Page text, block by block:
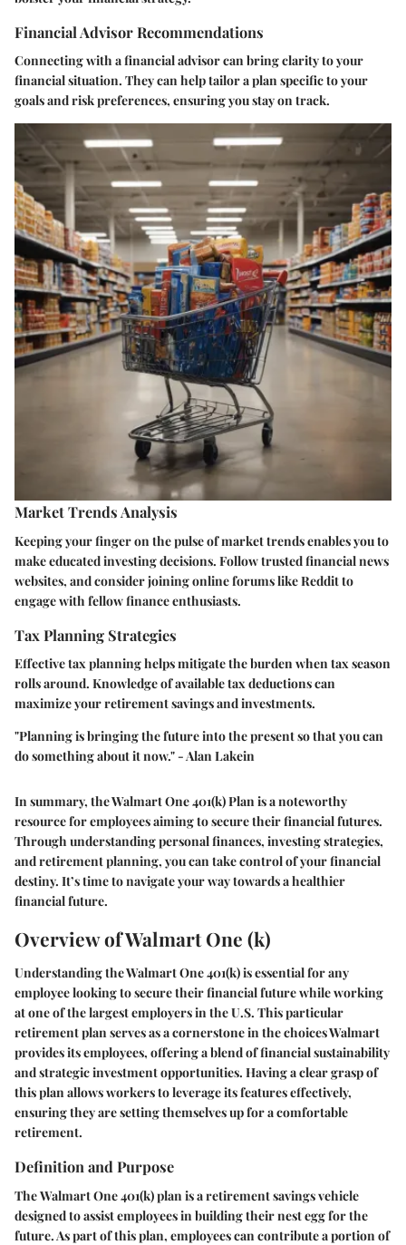
Financial Advisor Recommendations
Connecting with a financial advisor can bring clarity to your
financial situation. They can help tailor a plan specific to your
goals and risk preferences, ensuring you stay on track.
Market Trends Analysis
Keeping your finger on the pulse of market trends enables you to
make educated investing decisions. Follow trusted financial news
websites, and consider joining online forums like Reddit to
engage with fellow finance enthusiasts.
Tax Planning Strategies
Effective tax planning helps mitigate the burden when tax season
rolls around. Knowledge of available tax deductions can
maximize your retirement savings and investments.
"Planning is bringing the future into the present so that you can
do something about it now." - Alan Lakein
In summary, the Walmart One 401(k) Plan is a noteworthy
resource for employees aiming to secure their financial futures.
Through understanding personal finances, investing strategies,
and retirement planning, you can take control of your financial
destiny. It’s time to navigate your way towards a healthier
financial future.
Overview of Walmart One (k)
Understanding the Walmart One 401(k) is essential for any
employee looking to secure their financial future while working
at one of the largest employers in the U.S. This particular
retirement plan serves as a cornerstone in the choices Walmart
provides its employees, offering a blend of financial sustainability
and strategic investment opportunities. Having a clear grasp of
this plan allows workers to leverage its features effectively,
ensuring they are setting themselves up for a comfortable
retirement.
Definition and Purpose
TheWalmart One 401(k)plan is a retirement savings vehicle
designed to assist employees in building their nest egg for the
future. As part of this plan, employees can contribute a portion of